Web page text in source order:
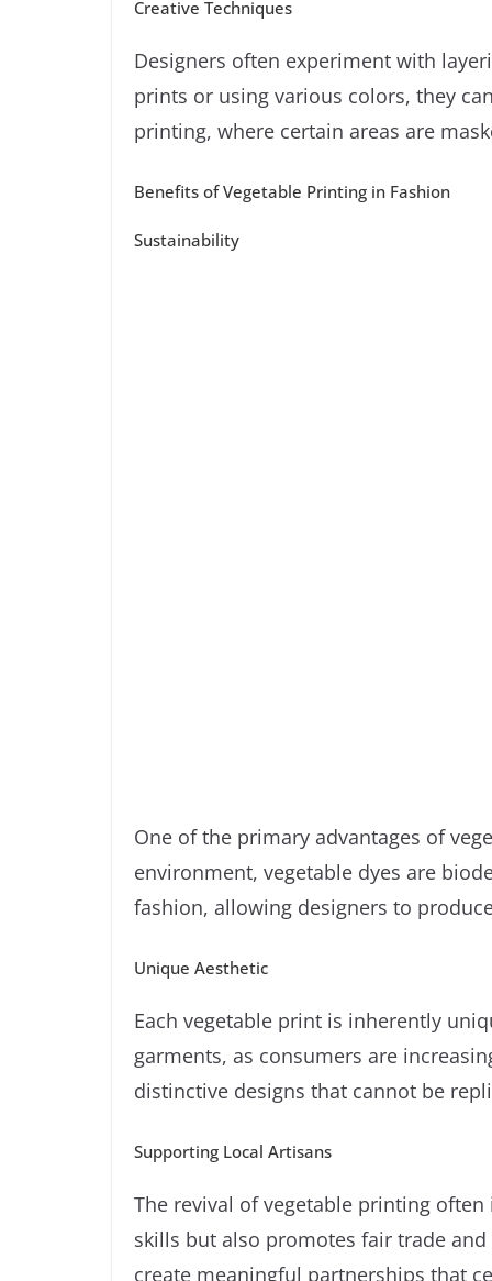
Creative Techniques
Designers often experiment with
prints or using various colors, they
printing, where certain areas are
Benefits of Vegetable Printing in Fashion
Sustainability
One of the primary advantages of
environment, vegetable dyes are
fashion, allowing designers to
Unique Aesthetic
Each vegetable print is inherently
garments, as consumers are
distinctive designs that cannot be
Supporting Local Artisans
The revival of vegetable printing
skills but also promotes fair trade
create meaningful partnerships that